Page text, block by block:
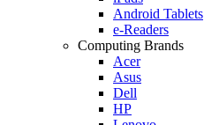
Android Tablets
e-Readers
Computing Brands
Acer
Asus
Dell
HP